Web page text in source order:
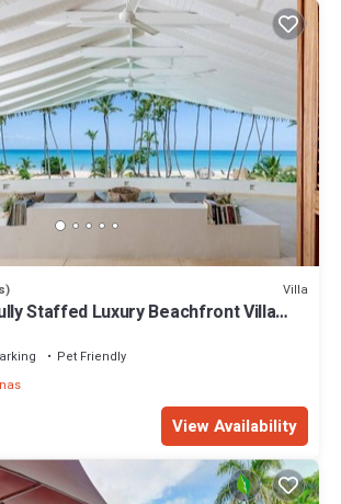
Villa
Staffed Luxury Beachfront Villa
Pet Friendly
View Availability